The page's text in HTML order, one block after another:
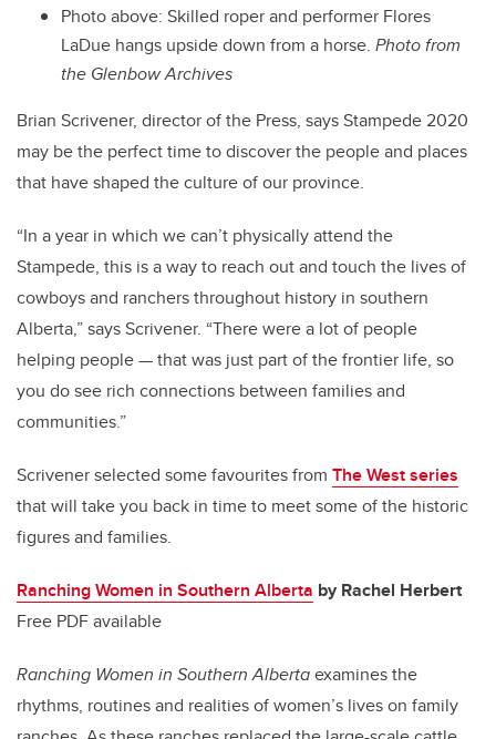
Photo above: Skilled roper and performer Flores
LaDue hangs upside down from a horse. Photo from
the Glenbow Archives
Brian Scrivener, director of the Press, says Stampede 2020
may be the perfect time to discover the people and places
that have shaped the culture of our province.
“In a year in which we can’t physically attend the
Stampede, this is a way to reach out and touch the lives of
cowboys and ranchers throughout history in southern
Alberta,” says Scrivener. “There were a lot of people
helping people — that was just part of the frontier life, so
you do see rich connections between families and
communities.”
Scrivenerselected some favourites from The West series
that will take you back in time to meet some of the historic
figures and families.
Ranching Women in Southern Alberta by Rachel Herbert
Free PDF available
Ranching Women in Southern Albertaexamines the
rhythms, routines and realities of women’s lives on family